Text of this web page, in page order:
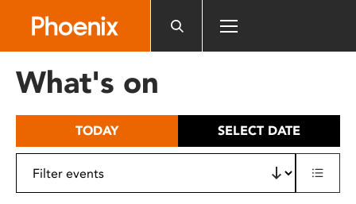
includes
What's on
TODAY SELECT DATE